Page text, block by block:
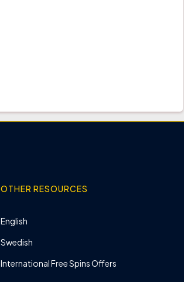
OTHER RESOURCES
English
Swedish
International Free Spins Offers